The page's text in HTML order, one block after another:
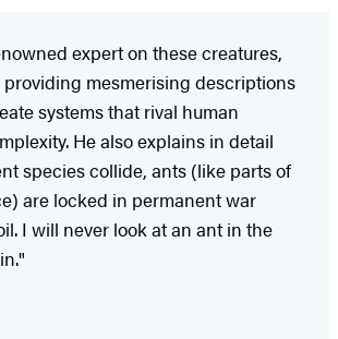
expert on these creatures,
mesmerising descriptions
systems that rival human
He also explains in detail
species collide, ants (like parts of
are locked in permanent war
I will never look at an ant in the